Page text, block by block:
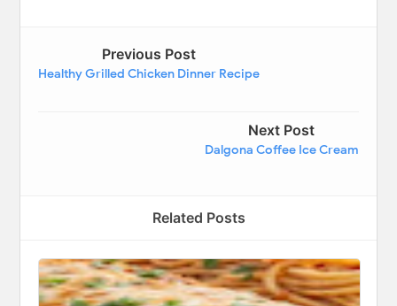
Previous Post
Healthy Grilled Chicken Dinner Recipe
Next Post
Dalgona Coffee Ice Cream
Related Posts